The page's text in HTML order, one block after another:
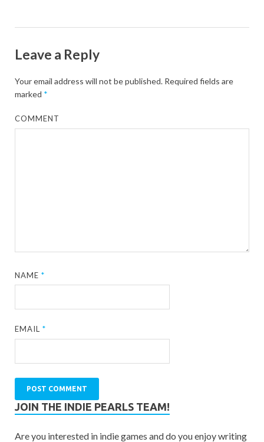
Leave a Reply
Your email address will not be published. Required fields are
marked *
COMMENT
NAME*
EMAIL*
JOIN THE INDIE PEARLS TEAM!
Are you interested in indie games and do you enjoy writing